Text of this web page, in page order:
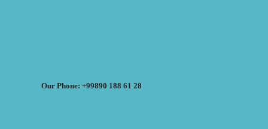
Our Phone: +99890 188 61 28